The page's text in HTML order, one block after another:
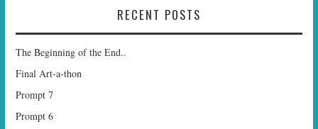
RECENT POSTS
The Beginning of the End..
Final Art-a-thon
Prompt 7
Prompt 6